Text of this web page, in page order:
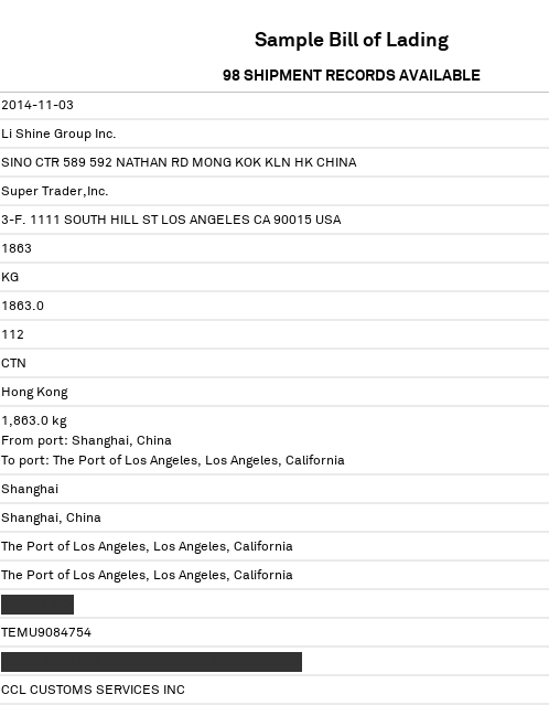
Sample Bill of Lading
98 SHIPMENT RECORDS AVAILABLE
2014-11-03
Li Shine Group Inc.
SINO CTR 589 592 NATHAN RD MONG KOK KLN HK CHINA
Super Trader,Inc.
3-F. 1111 SOUTH HILL ST LOS ANGELES CA 90015 USA
1863
KG
1863.0
112
CTN
Hong Kong
1,863.0 kg
From port: Shanghai, China
To port: The Port of Los Angeles, Los Angeles, California
Shanghai
Shanghai, China
The Port of Los Angeles, Los Angeles, California
The Port of Los Angeles, Los Angeles, California
TEMU9084754
CCL CUSTOMS SERVICES INC